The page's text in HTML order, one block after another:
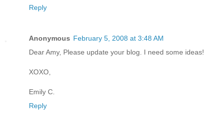
Reply
Anonymous February 5, 2008 at 3:48 AM
Dear Amy, Please update your blog. I need some ideas!
XOXO,
Emily C.
Reply